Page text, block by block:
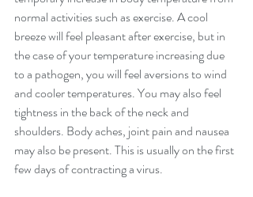
normal activities such as exercise. A cool
breeze will feel pleasant after exercise, but in
the case of your temperature increasing due
to a pathogen, you will feel aversions to wind
and cooler temperatures. You may also feel
tightness in the back of the neck and
shoulders. Body aches, joint pain and nausea
may also be present. This is usually on the first
few days of contracting a virus.